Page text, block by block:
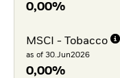
0,00%
MSCI - Tobacco
as of 30.Jun2026
0,00%